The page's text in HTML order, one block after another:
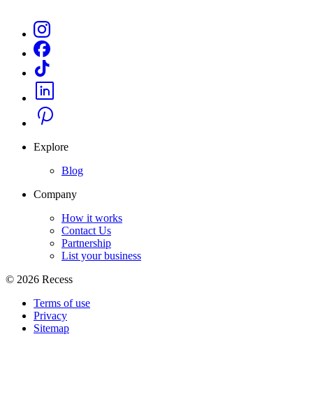
Explore
Blog
Company
How it works
Contact Us
Partnership
List your business
© 2026 Recess
Terms of use
Privacy
Sitemap